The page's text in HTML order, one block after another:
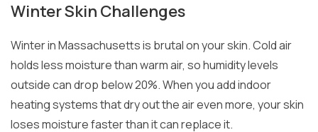
Winter Skin Challenges
Winter in Massachusetts is brutal on your skin. Cold air
holds less moisture than warm air, so humidity levels
outside can drop below 20%. When you add indoor
heating systems that dry out the air even more, your skin
loses moisture faster than it can replace it.